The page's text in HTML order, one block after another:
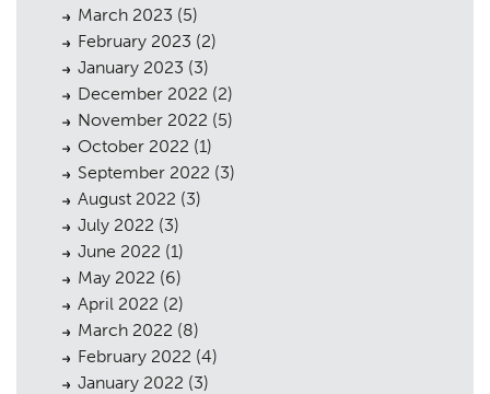
March 2023 (5)
February 2023 (2)
January 2023 (3)
December 2022 (2)
November 2022 (5)
October 2022 (1)
September 2022 (3)
August 2022 (3)
July 2022 (3)
June 2022 (1)
May 2022 (6)
April 2022 (2)
March 2022 (8)
February 2022 (4)
January 2022 (3)